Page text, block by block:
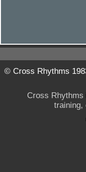
© Cross Rhythms
Cross Rhythms
training,